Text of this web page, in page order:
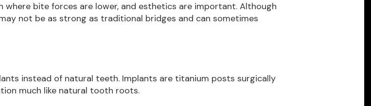
bite forces are lower, and esthetics are important. Although
not be as strong as traditional bridges and can sometimes
instead of natural teeth. Implants are titanium posts surgically
much like natural tooth roots.